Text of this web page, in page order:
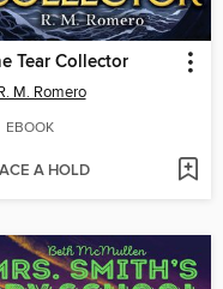
Tear Collector
M. Romero
EBOOK
A HOLD